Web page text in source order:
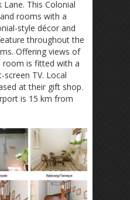
This Colonial
rooms with a
style décor and
throughout the
Offering views of
room is fitted with a
TV. Local
at their gift shop.
is 15 km from